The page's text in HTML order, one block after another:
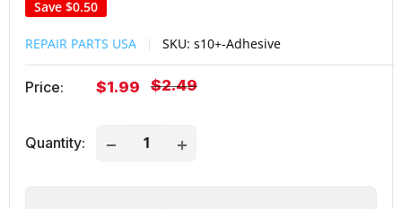
Save $0.50
REPAIR PARTS USA SKU: s10+-Adhesive
Price:
Sale
$1.99
Regular
$2.49
Quantity: